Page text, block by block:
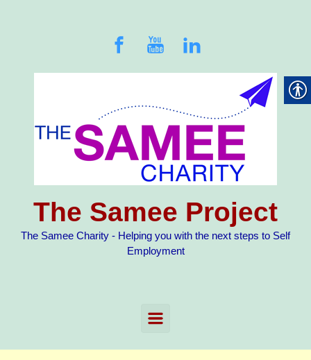
The Samee Project
The Samee Charity - Helping you with the next steps to Self
Employment